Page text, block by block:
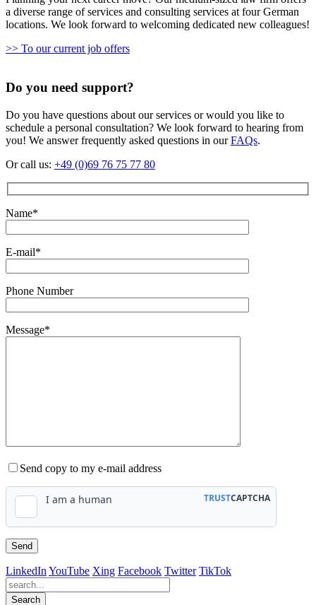
a diverse range of services and consulting services at four German
locations. We look forward to welcoming dedicated new colleagues!
>> To our current job offers
Do you need support?
Do you have questions about our services or would you like to
schedule a personal consultation? We look forward to hearing from
you! We answer frequently asked questions in ourFAQs.
Or call us: +49 (0)69 76 75 77 80
Name*
E-mail*
Phone Number
Message*
Send copy to my e-mail address
LinkedIn YouTube Xing Facebook Twitter TikTok
Search